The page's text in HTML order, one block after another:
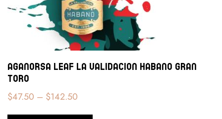
Aganorsa Leaf La Validacion Habano Gran
Toro
$47.50 – $142.50